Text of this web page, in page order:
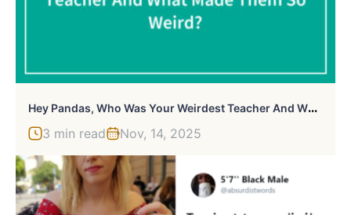
H
Ey Pandas, Who Was Your Weirdest Teacher And What Made Them So Weird? (Closed)
3 min read Nov, 14, 2025